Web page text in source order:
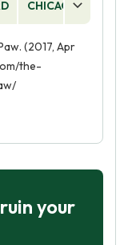
CHICAGO
(2017, Apr
the-
your